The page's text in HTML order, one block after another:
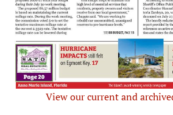
View our current and